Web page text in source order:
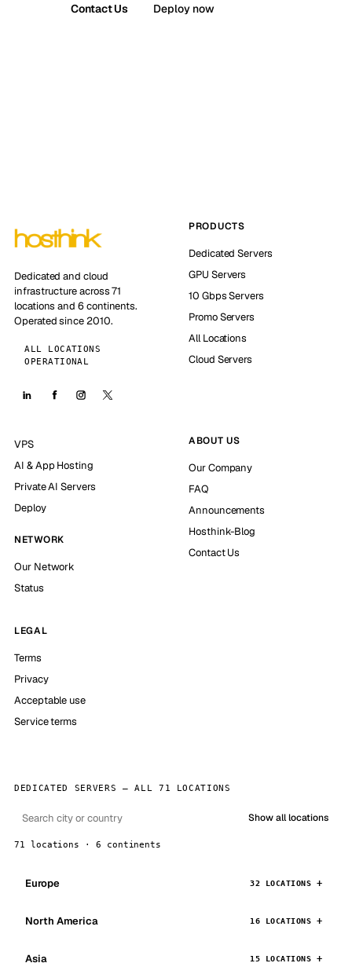
Contact Us Deploy now
Dedicated and cloud
infrastructure across 71
locations and 6 continents.
Operated since 2010.
ALL LOCATIONS
OPERATIONAL
PRODUCTS
Dedicated Servers
GPU Servers
10 Gbps Servers
Promo Servers
All Locations
Cloud Servers
VPS
AI & App Hosting
Private AI Servers
Deploy
NETWORK
Our Network
Status
ABOUT US
Our Company
FAQ
Announcements
Hosthink-Blog
Contact Us
LEGAL
Terms
Privacy
Acceptable use
Service terms
DEDICATED SERVERS — ALL 71 LOCATIONS
Show all locations
71 locations · 6 continents
Europe 32 LOCATIONS
North America 16 LOCATIONS
Asia 15 LOCATIONS